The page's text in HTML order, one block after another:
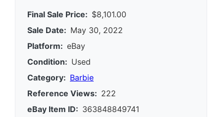
Final Sale Price: $8,101.00
Sale Date: May 30, 2022
Platform: eBay
Condition: Used
Category: Barbie
Reference Views: 222
eBay Item ID: 363848849741